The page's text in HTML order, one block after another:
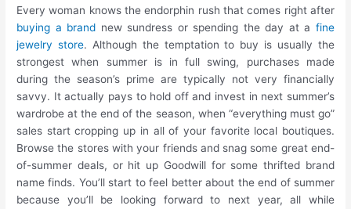
Every woman knows the endorphin rush that comes right after
buying a brand new sundress or spending the day at a fine
jewelry store. Although the temptation to buy is usually the
strongest when summer is in full swing, purchases made
during the season’s prime are typically not very financially
savvy. It actually pays to hold off and invest in next summer’s
wardrobe at the end of the season, when “everything must go”
sales start cropping up in all of your favorite local boutiques.
Browse the stores with your friends and snag some great end-
of-summer deals, or hit up Goodwill for some thrifted brand
name finds. You’ll start to feel better about the end of summer
because you’ll be looking forward to next year, all while